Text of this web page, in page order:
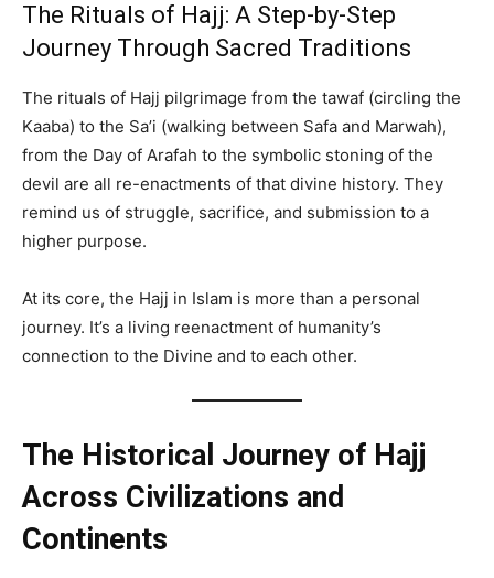
The Rituals of Hajj: A Step-by-Step
Journey Through Sacred Traditions
The rituals of Hajj pilgrimage from the tawaf (circling the
Kaaba) to the Sa’i (walking between Safa and Marwah),
from the Day of Arafah to the symbolic stoning of the
devil are all re-enactments of that divine history. They
remind us of struggle, sacrifice, and submission to a
higher purpose.
At its core, the Hajj in Islam is more than a personal
journey. It’s a living reenactment of humanity’s
connection to the Divine and to each other.
The Historical Journey of Hajj
Across Civilizations and
Continents